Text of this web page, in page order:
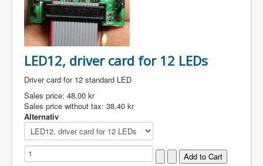
LED12, driver card for 12 LEDs
Driver card for 12 standard LED
Sales price: 48,00 kr
Sales price without tax: 38,40 kr
Alternativ